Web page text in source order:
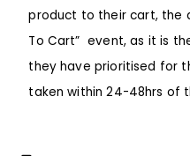
product to their cart, the
To Cart” event, as it is
they have prioritised for
taken within 24-48hrs of